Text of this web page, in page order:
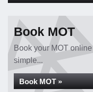
Book MOT
Book your MOT
simple...
Book MOT »